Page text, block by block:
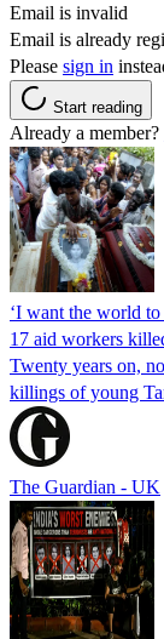
Email is invalid
Email is already
Please sign in
Start reading
Already a member?
‘I want the world
17 aid workers
Twenty years on,
killings of young
The Guardian - UK